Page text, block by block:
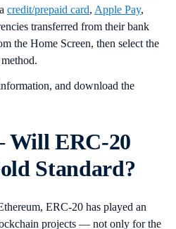
credit/prepaid card, Apple Pay,
transferred from their bank
the Home Screen, then select the
and download the
ERC-20
Standard?
ERC-20 has played an
projects — not only for the